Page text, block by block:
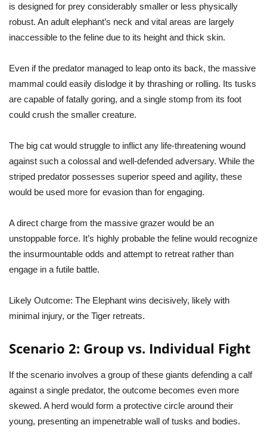
is designed for prey considerably smaller or less physically
robust. An adult elephant’s neck and vital areas are largely
inaccessible to the feline due to its height and thick skin.
Even if the predator managed to leap onto its back, the massive
mammal could easily dislodge it by thrashing or rolling. Its tusks
are capable of fatally goring, and a single stomp from its foot
could crush the smaller creature.
The big cat would struggle to inflict any life-threatening wound
against such a colossal and well-defended adversary. While the
striped predator possesses superior speed and agility, these
would be used more for evasion than for engaging.
A direct charge from the massive grazer would be an
unstoppable force. It’s highly probable the feline would recognize
the insurmountable odds and attempt to retreat rather than
engage in a futile battle.
Likely Outcome: The Elephant wins decisively, likely with
minimal injury, or the Tiger retreats.
Scenario 2: Group vs. Individual Fight
If the scenario involves a group of these giants defending a calf
against a single predator, the outcome becomes even more
skewed. A herd would form a protective circle around their
young, presenting an impenetrable wall of tusks and bodies.